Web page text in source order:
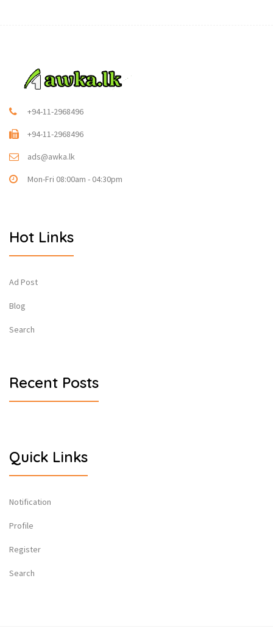
+94-11-2968496
+94-11-2968496
ads@awka.lk
Mon-Fri 08:00am - 04:30pm
Hot Links
Ad Post
Blog
Search
Recent Posts
Quick Links
Notification
Profile
Register
Search